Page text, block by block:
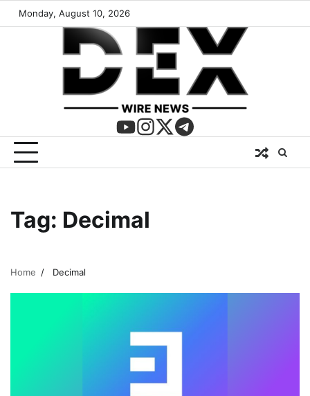
Monday, August 10, 2026
Tag: Decimal
Home Decimal